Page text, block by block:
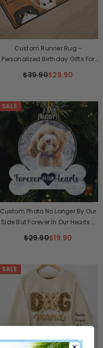
Custom Runner Rug -
Personalized Birthday Gifts For
This House Runs On Cat Drama
$39.90$29.90
SALE
Custom Photo No Longer By Our
Side But Forever In Our Hearts -
Ornament - Acrylic Custom
Christmas Gift For Pet Owners,
Pet Lovers
$29.90$19.90
SALE